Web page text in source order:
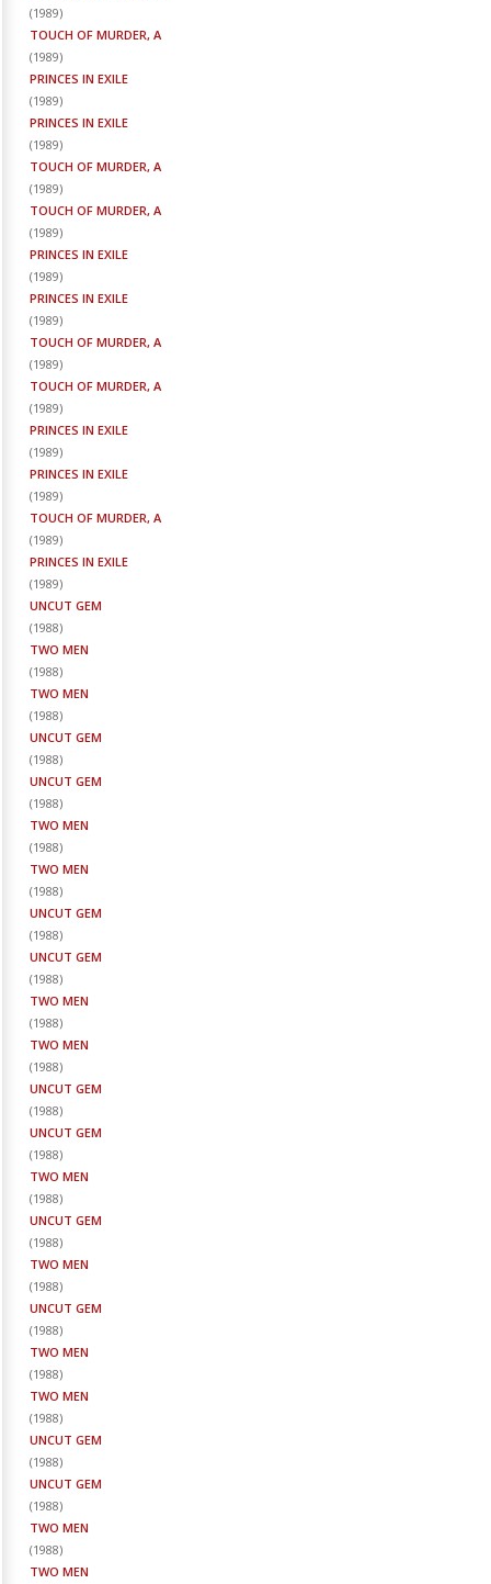
(1989)
TOUCH OF MURDER, A
(1989)
PRINCES IN EXILE
(1989)
PRINCES IN EXILE
(1989)
TOUCH OF MURDER, A
(1989)
TOUCH OF MURDER, A
(1989)
PRINCES IN EXILE
(1989)
PRINCES IN EXILE
(1989)
TOUCH OF MURDER, A
(1989)
TOUCH OF MURDER, A
(1989)
PRINCES IN EXILE
(1989)
PRINCES IN EXILE
(1989)
TOUCH OF MURDER, A
(1989)
PRINCES IN EXILE
(1989)
UNCUT GEM
(1988)
TWO MEN
(1988)
TWO MEN
(1988)
UNCUT GEM
(1988)
UNCUT GEM
(1988)
TWO MEN
(1988)
TWO MEN
(1988)
UNCUT GEM
(1988)
UNCUT GEM
(1988)
TWO MEN
(1988)
TWO MEN
(1988)
UNCUT GEM
(1988)
UNCUT GEM
(1988)
TWO MEN
(1988)
UNCUT GEM
(1988)
TWO MEN
(1988)
UNCUT GEM
(1988)
TWO MEN
(1988)
TWO MEN
(1988)
UNCUT GEM
(1988)
UNCUT GEM
(1988)
TWO MEN
(1988)
TWO MEN